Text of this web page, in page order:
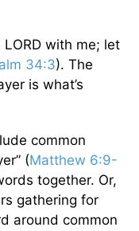
with me; let
34:3). The
is what’s
common
(Matthew 6:9-
together. Or,
gathering for
around common